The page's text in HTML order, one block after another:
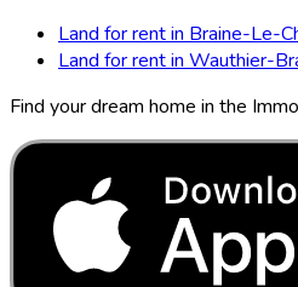
Land for rent in Braine-Le-
Land for rent in Wauthier-
Find your dream home in the